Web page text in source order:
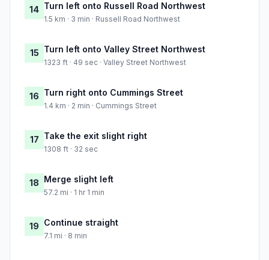
14 Turn left onto Russell Road Northwest
1.5 km · 3 min · Russell Road Northwest
15 Turn left onto Valley Street Northwest
1323 ft · 49 sec · Valley Street Northwest
16 Turn right onto Cummings Street
1.4 km · 2 min · Cummings Street
17 Take the exit slight right
1308 ft · 32 sec
18 Merge slight left
57.2 mi · 1 hr 1 min
19 Continue straight
7.1 mi · 8 min